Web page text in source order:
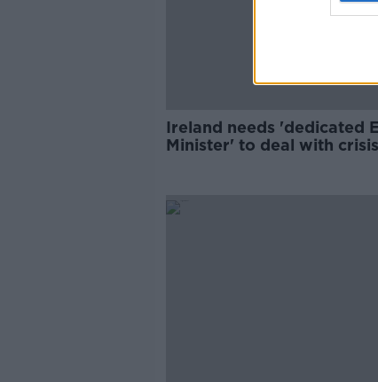
Ireland needs 'dedicated
Minister' to deal with